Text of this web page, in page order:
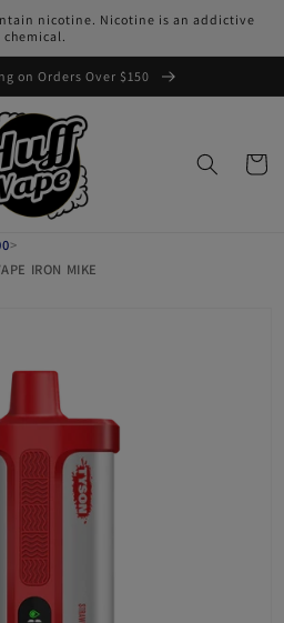
nicotine. Nicotine is an addictive
chemical.
on Orders Over $150
Cart
>
IRON MIKE